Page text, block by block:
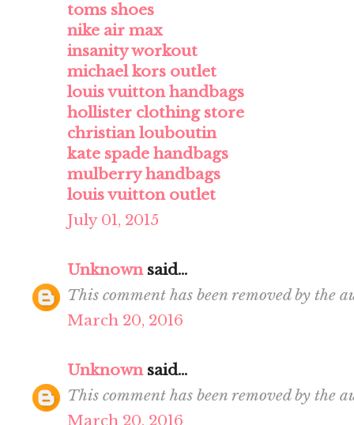
toms shoes
nike air max
insanity workout
michael kors outlet
louis vuitton handbags
hollister clothing store
christian louboutin
kate spade handbags
mulberry handbags
louis vuitton outlet
July 01, 2015
Unknownsaid...
This comment has been removed by the
March 20, 2016
Unknownsaid...
This comment has been removed by the
March 20, 2016